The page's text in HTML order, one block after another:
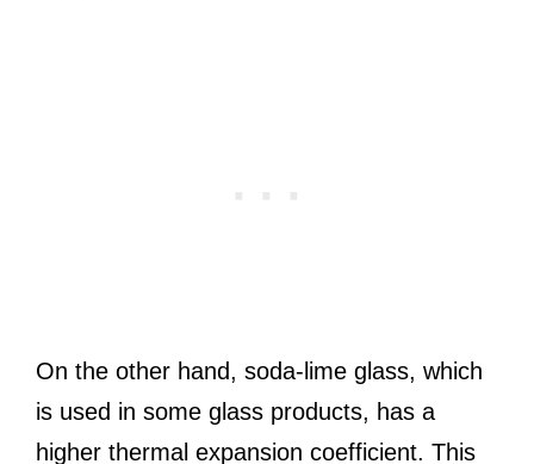
On the other hand, soda-lime glass, which
is used in some glass products, has a
higher thermal expansion coefficient. This